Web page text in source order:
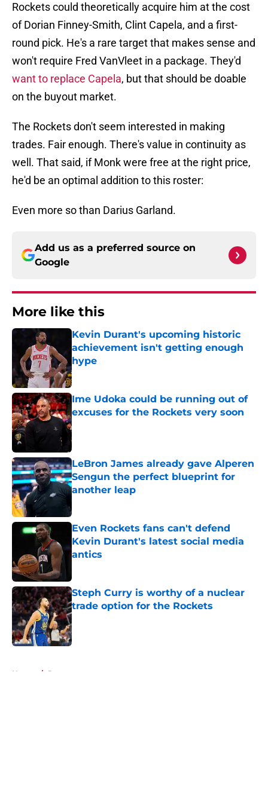
Rockets could theoretically acquire him at the cost
of Dorian Finney-Smith, Clint Capela, and a first-
round pick. He's a rare target that makes sense and
won't require Fred VanVleet in a package. They'd
want to replace Capela, but that should be doable
on the buyout market.
The Rockets don't seem interested in making
trades. Fair enough. There's value in continuity as
well. That said, if Monk were free at the right price,
he'd be an optimal addition to this roster:
Even more so than Darius Garland.
Add us as a preferred source on
Google
More like this
Kevin Durant's upcoming historic
achievement isn't getting enough
hype
Published by on Invalid Date
Ime Udoka could be running out of
excuses for the Rockets very soon
Published by on Invalid Date
LeBron James already gave Alperen
Sengun the perfect blueprint for
another leap
Even Rockets fans can't defend
Kevin Durant's latest social media
antics
Steph Curry is worthy of a nuclear
trade option for the Rockets
Published by on Invalid Date
Home / Rumors